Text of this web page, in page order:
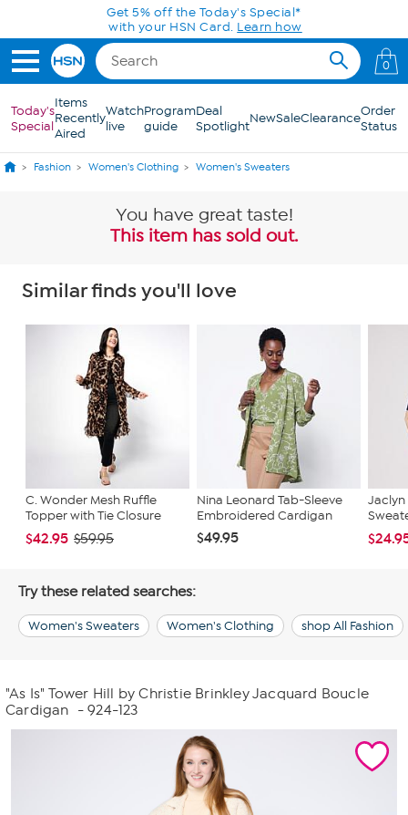
Skip to Main ContentGet 5% off the Today's Special*
with your HSN Card. Learn how
0
Today's
Special
Items
Recently
Aired
Watch
live
Program
guide
Deal
SpotlightNewSaleClearanceOrder
Status
Fashion Women's Clothing Women's Sweaters
You have great taste!
This item has sold out.
Similar finds you'll love
C. Wonder Mesh Ruffle
Topper with Tie Closure
$42.95 $59.95
Nina Leonard Tab-Sleeve
Embroidered Cardigan
$49.95
Try these related searches:
Women's Sweaters Women's Clothing shop All Fashion
"As Is" Tower Hill by Christie Brinkley Jacquard Boucle
Cardigan
- 924-123